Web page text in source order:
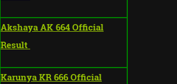
Akshaya AK 664 Official
Result
Karunya KR 666 Official